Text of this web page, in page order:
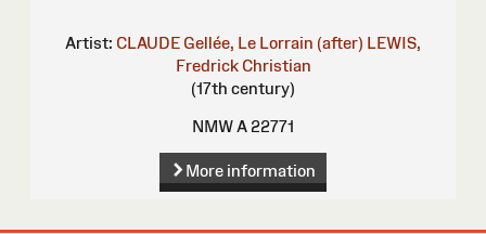
Artist: CLAUDE Gellée, Le Lorrain (after) LEWIS,
Fredrick Christian
(17th century)
NMW A 22771
More information